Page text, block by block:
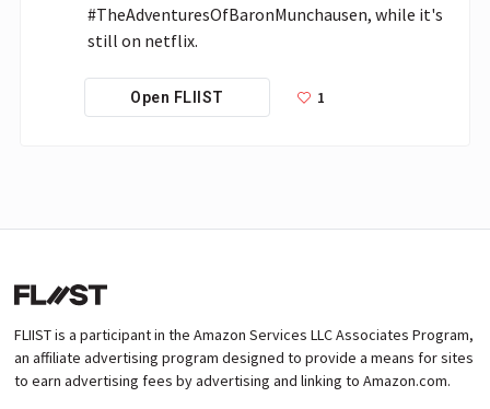
#TheAdventuresOfBaronMunchausen, while it's
still on netflix.
Open FLIIST 1
FLIIST is a participant in the Amazon Services LLC Associates Program,
an affiliate advertising program designed to provide a means for sites
to earn advertising fees by advertising and linking to Amazon.com.